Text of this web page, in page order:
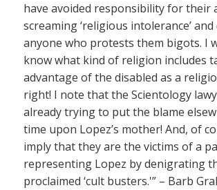
have avoided responsibility for their
screaming ‘religious intolerance’
anyone who protests them bigots. I
know what kind of religion includes
advantage of the disabled as a
right! I note that the Scientology
already trying to put the blame
time upon Lopez’s mother! And, of
imply that they are the victims of a
representing Lopez by denigrating
proclaimed ‘cult busters.'” – Barb